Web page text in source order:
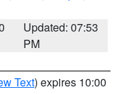
Updated: 07:53
PM
Text) expires 10:00